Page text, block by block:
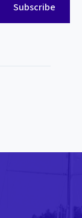
Subscribe